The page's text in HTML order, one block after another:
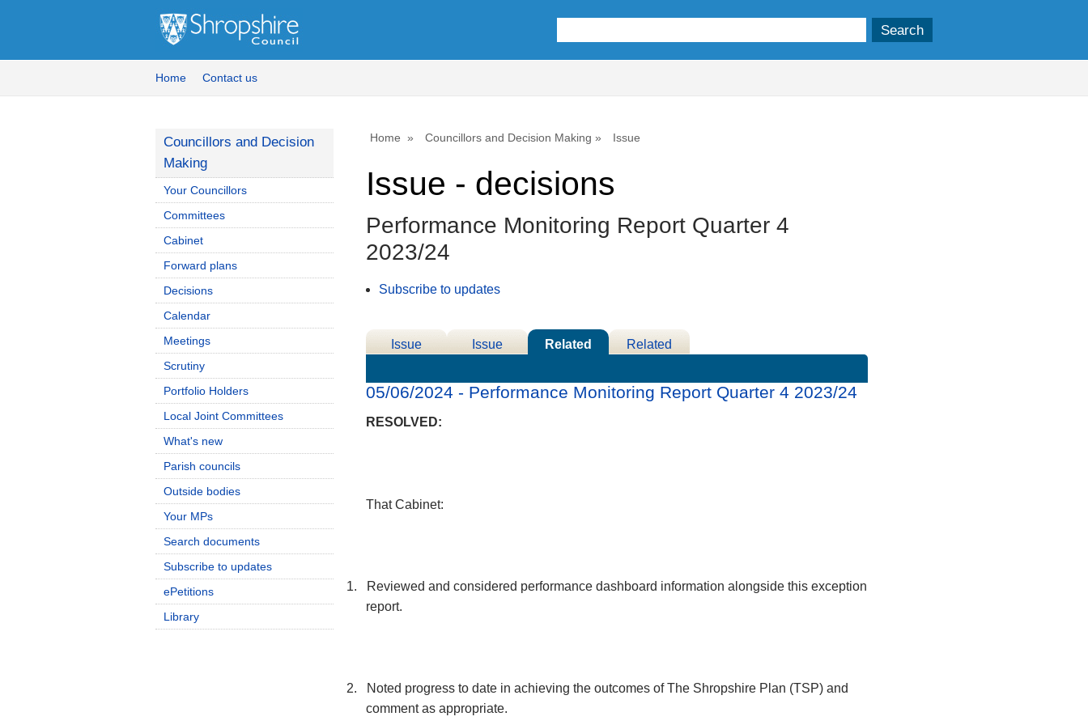
Home Contact us
Home Councillors and Decision Making Issue
Issue - decisions
Performance Monitoring Report Quarter 4
2023/24
Subscribe to updates
Issue
Issue
Related
Related
05/06/2024 - Performance Monitoring Report Quarter 4 2023/24
RESOLVED:
That Cabinet:
1.
Reviewed and considered performance dashboard information alongside this exception
report.
2.
Noted progress to date in achieving the outcomes of The Shropshire Plan (TSP) and
comment as appropriate.
Councillors and Decision
Making
Your Councillors
Committees
Cabinet
Forward plans
Decisions
Calendar
Meetings
Scrutiny
Portfolio Holders
Local Joint Committees
What's new
Parish councils
Outside bodies
Your MPs
Search documents
Subscribe to updates
ePetitions
Library